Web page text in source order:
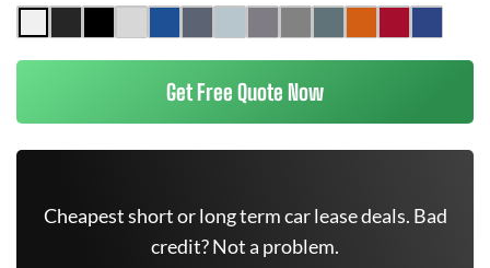
Get Free Quote Now
Cheapest short or long term car lease deals. Bad
credit? Not a problem.